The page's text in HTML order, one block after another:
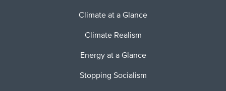
Climate at a Glance
Climate Realism
Energy at a Glance
Stopping Socialism